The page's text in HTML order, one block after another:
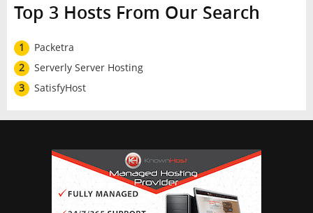
Top 3 Hosts From Our Search
1
Packetra
2
Serverly Server Hosting
3
SatisfyHost